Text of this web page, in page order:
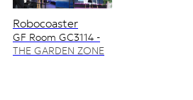
Robocoaster
GF Room GC3114 -
GC3115
THE GARDEN ZONE